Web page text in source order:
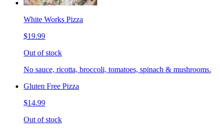
White Works Pizza
$19.99
Out of stock
No sauce, ricotta, broccoli, tomatoes, spinach & mushrooms.
Gluten Free Pizza
$14.99
Out of stock